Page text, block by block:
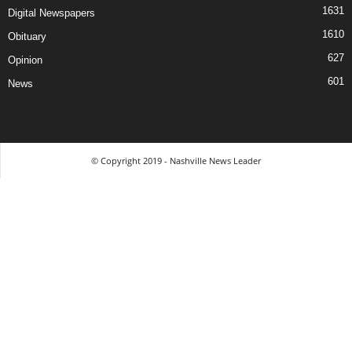
Digital Newspapers 1631
Obituary 1610
Opinion 627
News 601
© Copyright 2019 - Nashville News Leader